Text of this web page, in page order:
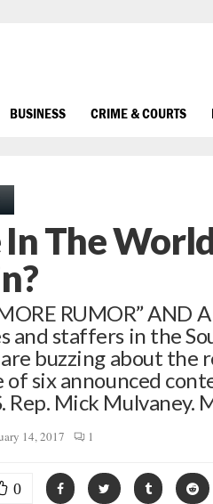
BUSINESS CRIME & COURTS
The
RUMOR” AND
and staffers in the
buzzing about the
of six announced
Rep. Mick Mulvaney.
14, 2017 1
0